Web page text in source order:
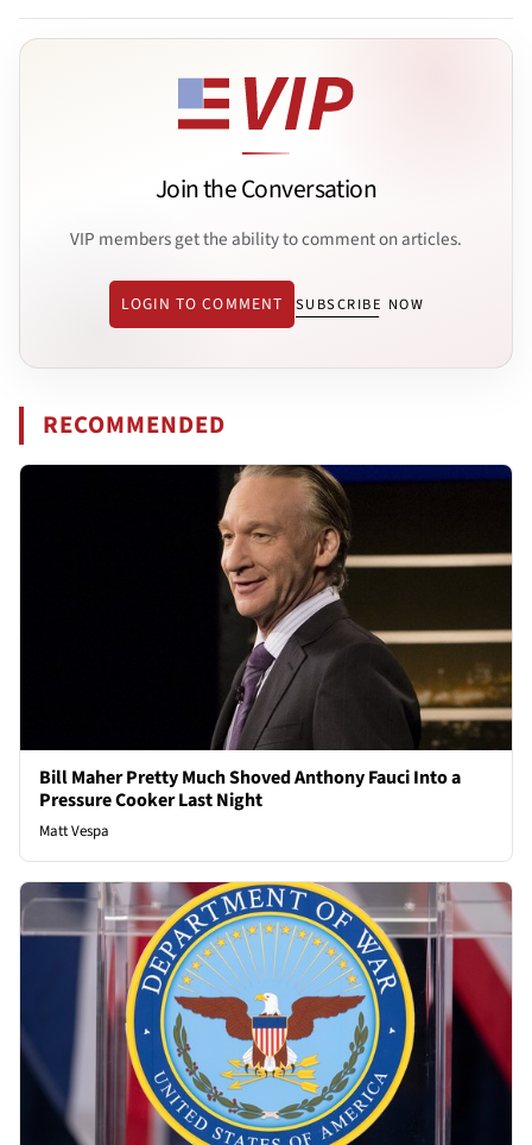
Join the Conversation
VIP members get the ability to comment on articles.
LOGIN TO COMMENT SUBSCRIBE NOW
RECOMMENDED
Bill Maher Pretty Much Shoved Anthony Fauci Into a
Pressure Cooker Last Night
Matt Vespa